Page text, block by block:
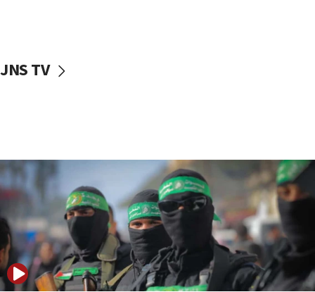
vessels under Iran blockade
06:55
Palestinians attack Israeli civilians who
accidentally entered Jenin in Samaria
06:50
Uganda approves troop deployment to Gaza
06:25
JNS TV